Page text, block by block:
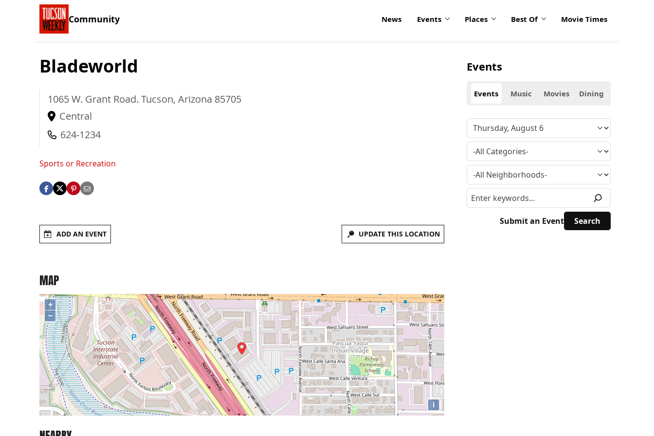
Community News Events Places Best Of Movie Times
Bladeworld
1065 W. Grant Road. Tucson, Arizona 85705
Central
624-1234
Sports or Recreation
ADD AN EVENT UPDATE THIS LOCATION
MAP
+
−
i
Events
Events Music Movies Dining
Submit an Event